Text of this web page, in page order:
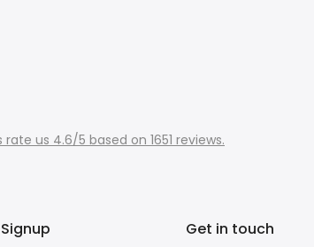
us 4.6/5 based on 1651 reviews.
Get in touch